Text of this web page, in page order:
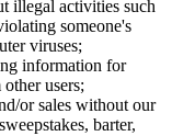
illegal activities such
someone's
viruses;
information for
users;
or sales without our
barter,